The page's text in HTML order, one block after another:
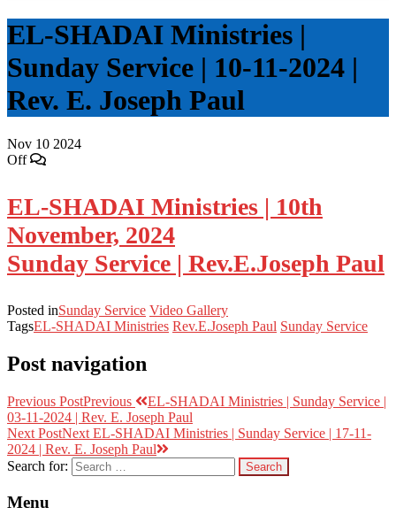
EL-SHADAI Ministries |
Sunday Service | 10-11-2024 |
Rev. E. Joseph Paul
Nov 10 2024
Off
EL-SHADAI Ministries | 10th
November, 2024
Sunday Service | Rev.E.Joseph Paul
Posted inSunday Service Video Gallery
TagsEL-SHADAI Ministries Rev.E.Joseph Paul Sunday Service
Post navigation
Previous PostPrevious
EL-SHADAI Ministries | Sunday Service |
03-11-2024 | Rev. E. Joseph Paul
Next PostNext EL-SHADAI Ministries | Sunday Service | 17-11-
2024 | Rev. E. Joseph Paul
Search for:
Menu